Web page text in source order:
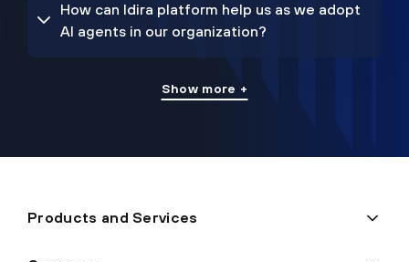
How can Idira platform help us as we adopt
AI agents in our organization?
Show more +
Products and Services